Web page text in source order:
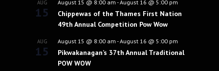
AUG
15
August 15 @ 8:00 am -August 16 @ 5:00 pm
Chippewas of the Thames First Nation
49th Annual Competition Pow Wow
AUG
15
August 15 @ 8:00 am -August 16 @ 5:00 pm
Pikwakanagan’s 37th Annual Traditional
POW WOW